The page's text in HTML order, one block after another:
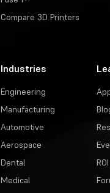
Compare 3D Printers
Industries
Engineering
Manufacturing
Automotive
Aerospace
Dental
Medical